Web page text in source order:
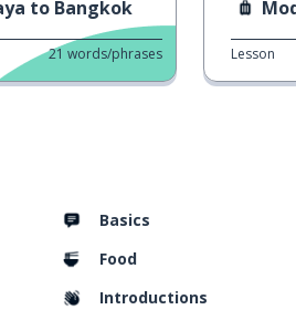
Basics
Food
Introductions
to Bangkok
21 words/phrases Lesson